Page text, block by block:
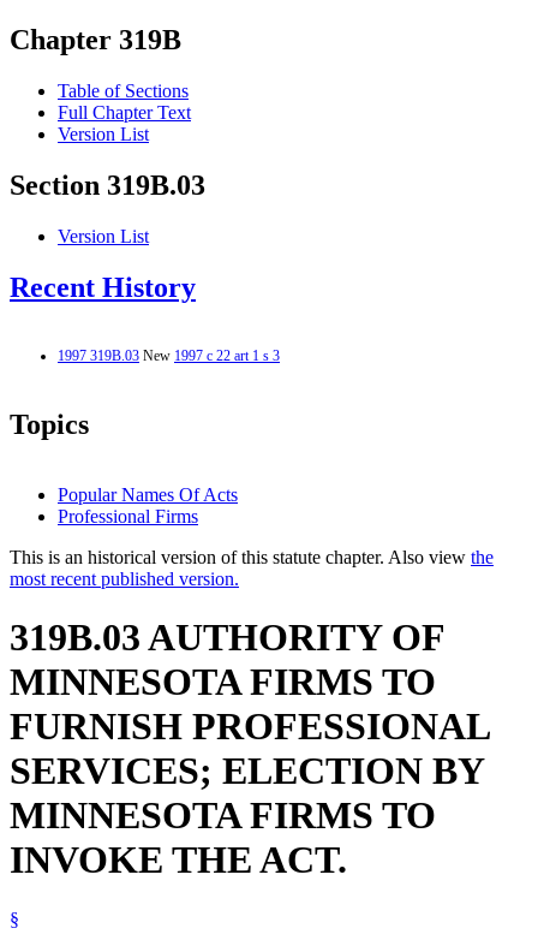
Chapter 319B
Table of Sections
Full Chapter Text
Version List
Section 319B.03
Version List
Recent History
1997 319B.03 New 1997 c 22 art 1 s 3
Topics
Popular Names Of Acts
Professional Firms
This is an historical version of this statute chapter. Also view the
most recent published version.
319B.03 AUTHORITY OF
MINNESOTA FIRMS TO
FURNISH PROFESSIONAL
SERVICES; ELECTION BY
MINNESOTA FIRMS TO
INVOKE THE ACT.
§